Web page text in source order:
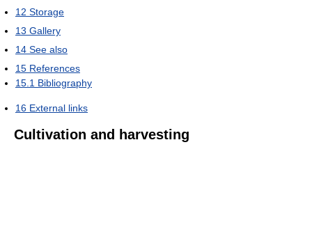
12 Storage
13 Gallery
14 See also
15 References
15.1 Bibliography
16 External links
Cultivation and harvesting